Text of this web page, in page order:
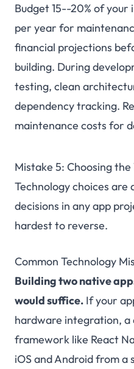
Budget 15--20% of
per year for
financial projections
building. During
testing, clean
dependency tracking.
maintenance costs for
Mistake 5: Choosing
Technology choices
decisions in any app
hardest to reverse.
Common Technology
Building two native
would suffice. If your
hardware integration,
framework like React
iOS and Android from a